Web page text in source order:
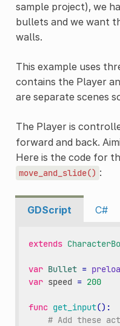
sample project), we
bullets and we want
walls.
This example uses
contains the Player
are separate scenes
The Player is
forward and back.
Here is the code for
move_and_slide() :
GDScript C#
extends
var Bullet =
var speed = 200
func get_input():
# Add these